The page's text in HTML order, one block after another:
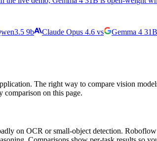
9b Claude Opus 4.6 vs Gemma 4 31B
The right way to compare vision
comparison on this page.
on OCR or small-object detection.